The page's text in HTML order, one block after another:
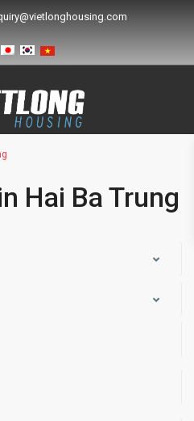
Hai Ba Trung